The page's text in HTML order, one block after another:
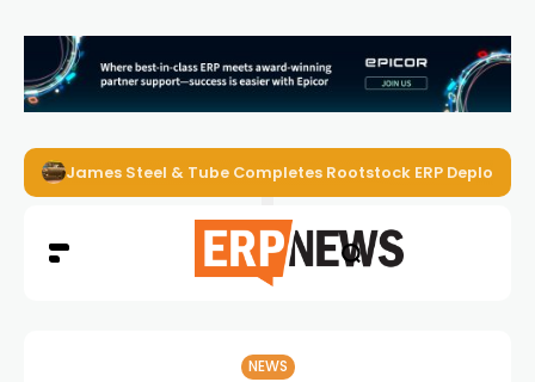
James Steel & Tube Completes Rootstock ERP
NEWS